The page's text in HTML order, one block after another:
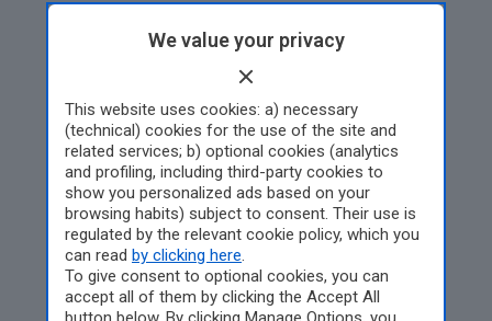
We value your privacy
This website uses cookies: a) necessary
(technical) cookies for the use of the site and
related services; b) optional cookies (analytics
and profiling, including third-party cookies to
show you personalized ads based on your
browsing habits) subject to consent. Their use is
regulated by the relevant cookie policy, which you
can read by clicking here.
To give consent to optional cookies, you can
accept all of them by clicking the Accept All